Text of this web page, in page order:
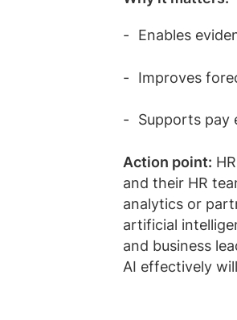
Enables
Improves
Supports pay
Action point:
and their HR
analytics or
artificial
and business
AI effectively